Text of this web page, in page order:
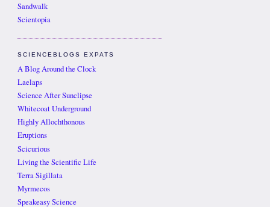
Sandwalk
Scientopia
SCIENCEBLOGS EXPATS
A Blog Around the Clock
Laelaps
Science After Sunclipse
Whitecoat Underground
Highly Allochthonous
Eruptions
Scicurious
Living the Scientific Life
Terra Sigillata
Myrmecos
Speakeasy Science